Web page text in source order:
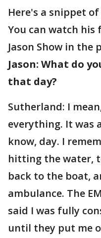
Here's a snippet
You can watch his
Jason Show in the
Jason: What do
that day?
Sutherland: I
everything. It was
know, day. I
hitting the water,
back to the boat,
ambulance. The
said I was fully
until they put me